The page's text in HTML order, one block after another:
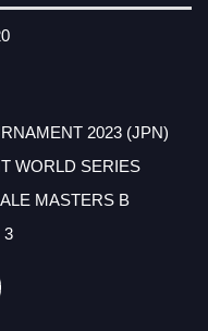
2023 (JPN)
WORLD SERIES
MASTERS B
3